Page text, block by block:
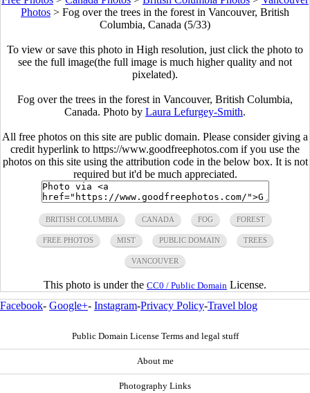
Photos > Fog over the trees in the forest in Vancouver, British
Columbia, Canada (5/33)
To view or save this photo in High resolution, just click the photo to
see the full image(the full image is much higher quality and not
pixelated).
Fog over the trees in the forest in Vancouver, British Columbia,
Canada. Photo by Laura Lefurgey-Smith.
All free photos on this site are public domain. Please consider giving a
credit hyperlink to https://www.goodfreephotos.com if you use the
photos on this site using the attribution code in the below box. It is not
required but it'd be much appreciated.
BRITISH COLUMBIA CANADA FOG FOREST
FREE PHOTOS MIST PUBLIC DOMAIN TREES
VANCOUVER
This photo is under the CC0 / Public Domain License.
Facebook- Google+- Instagram-Privacy Policy-Travel blog
Public Domain License Terms and legal stuff
About me
Photography Links